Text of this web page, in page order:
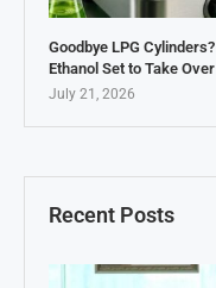
Recent Posts
Goodbye LPG Cylinders?
Ethanol Set to Take Over
July 21, 2026